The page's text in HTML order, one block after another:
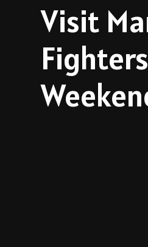
Visit